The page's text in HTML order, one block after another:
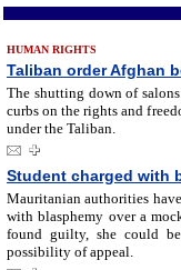
HUMAN RIGHTS
Taliban order Afghan
The shutting down of
curbs on the rights and
under the Taliban.
Student charged with
Mauritanian authorities
with blasphemy over a
found guilty, she could
possibility of appeal.